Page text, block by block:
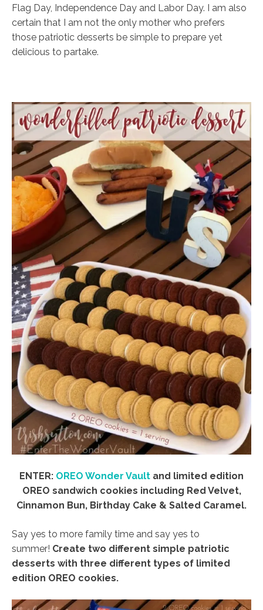
Flag Day, Independence Day and Labor Day. I am also
certain that I am not the only mother who prefers
those patriotic desserts be simple to prepare yet
delicious to partake.
ENTER: OREO Wonder Vault and limited edition
OREO sandwich cookies including Red Velvet,
Cinnamon Bun, Birthday Cake & Salted Caramel.
Say yes to more family time and say yes to
summer! Create two different simple patriotic
desserts with three different types of limited
edition OREO cookies.